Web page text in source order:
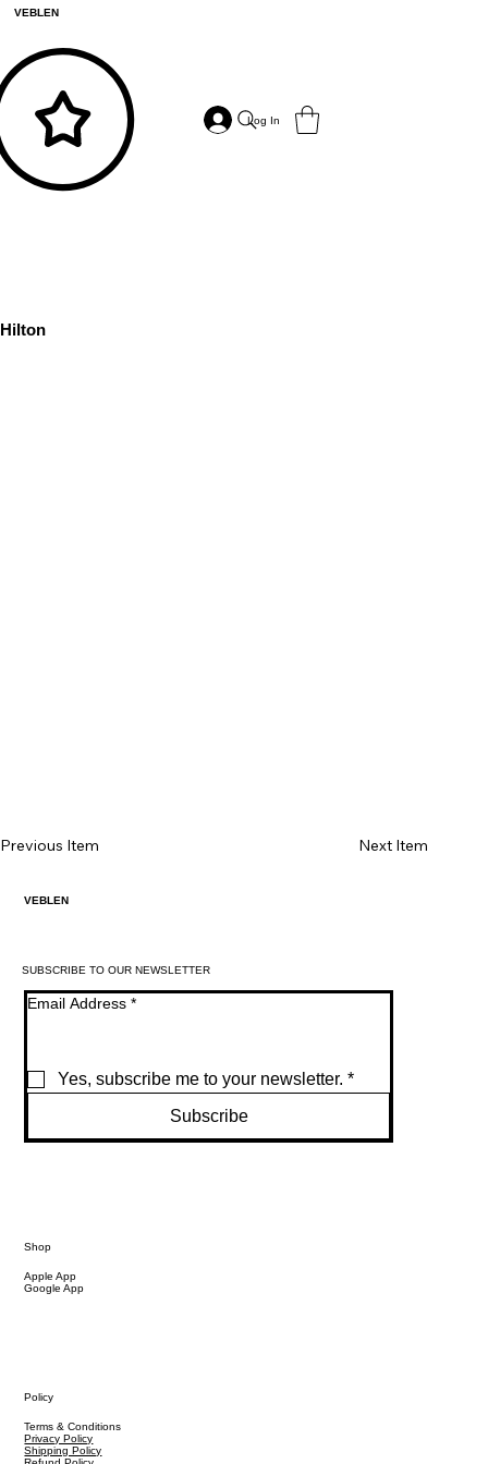
VEBLEN
Log In
Hilton
Previous Item Next Item
VEBLEN
SUBSCRIBE TO OUR NEWSLETTER
Email Address *
Yes, subscribe me to your newsletter. *
Subscribe
Shop
Apple App
Google App
Policy
Terms & Conditions
Privacy Policy
Shipping Policy